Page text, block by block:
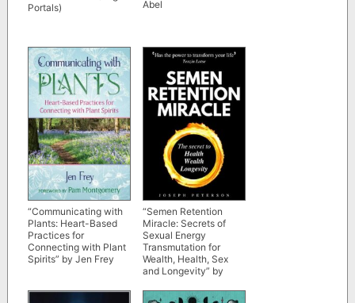
Portals)
Abel
“Communicating with
Plants: Heart-Based
Practices for
Connecting with Plant
Spirits” by Jen Frey
“Semen Retention
Miracle: Secrets of
Sexual Energy
Transmutation for
Wealth, Health, Sex
and Longevity” by